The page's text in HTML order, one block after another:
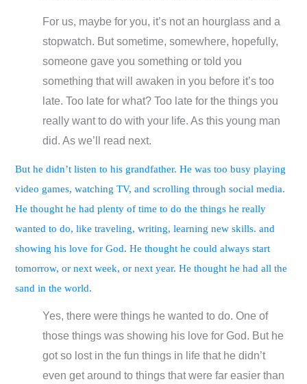
For us, maybe for you, it’s not an hourglass and a
stopwatch. But sometime, somewhere, hopefully,
someone gave you something or told you
something that will awaken in you before it’s too
late. Too late for what? Too late for the things you
really want to do with your life. As this young man
did. As we’ll read next.
But he didn’t listen to his grandfather. He was too busy playing
video games, watching TV, and scrolling through social media.
He thought he had plenty of time to do the things he really
wanted to do, like traveling, writing, learning new skills. and
showing his love for God. He thought he could always start
tomorrow, or next week, or next year. He thought he had all the
sand in the world.
Yes, there were things he wanted to do. One of
those things was showing his love for God. But he
got so lost in the fun things in life that he didn’t
even get around to things that were far easier than